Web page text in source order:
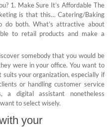
1. Make Sure It’s Affordable The
is that this… Catering/Baking
do both. What’s attractive about
to retail products and make a
somebody that you would be
were in your office. You want to
your organization, especially if
or handling customer service
a digital assistant nonetheless
to select wisely.
your